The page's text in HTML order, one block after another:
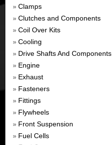
» Clamps
» Clutches and Components
» Coil Over Kits
» Cooling
» Drive Shafts And Components
» Engine
» Exhaust
» Fasteners
» Fittings
» Flywheels
» Front Suspension
» Fuel Cells